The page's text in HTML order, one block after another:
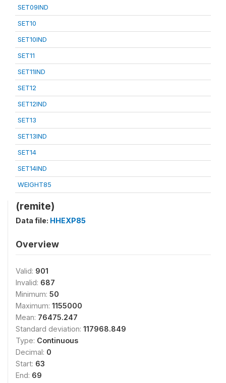
SET09IND
SET10
SET10IND
SET11
SET11IND
SET12
SET12IND
SET13
SET13IND
SET14
SET14IND
WEIGHT85
(remite)
Data file: HHEXP85
Overview
Valid: 901
Invalid: 687
Minimum: 50
Maximum: 1155000
Mean: 76475.247
Standard deviation: 117968.849
Type: Continuous
Decimal: 0
Start: 63
End: 69